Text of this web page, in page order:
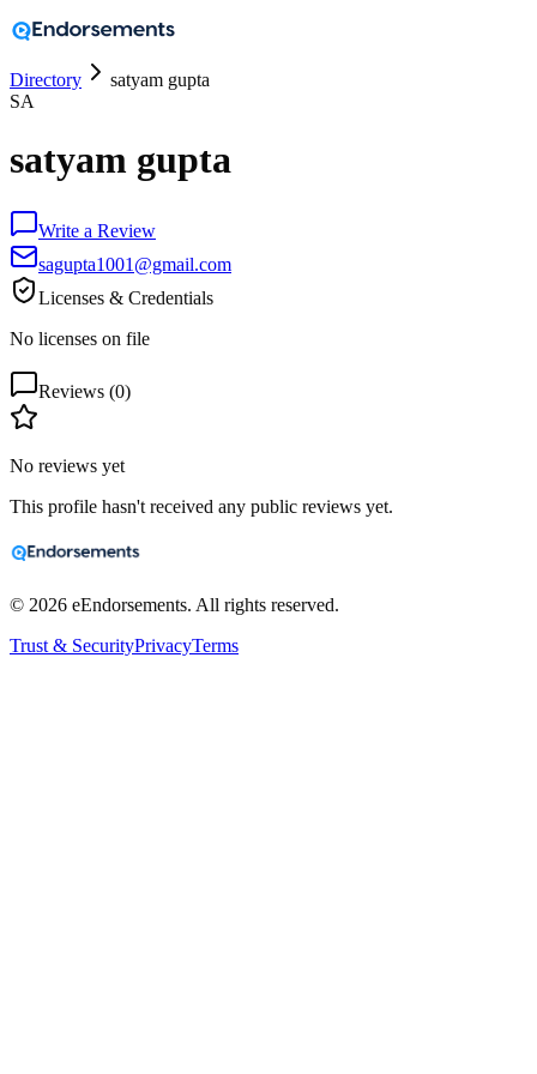
Directory
satyam gupta
SA
satyam gupta
Write a Review
sagupta1001@gmail.com
Licenses & Credentials
No licenses on file
Reviews (0)
No reviews yet
This profile hasn't received any public reviews yet.
© 2026 eEndorsements. All rights reserved.
Trust & SecurityPrivacyTerms